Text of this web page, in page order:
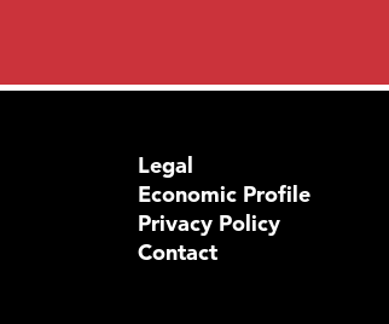
Legal
Economic Profile
Privacy Policy
Contact